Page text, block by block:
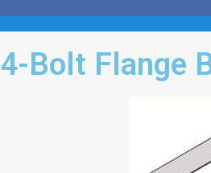
4-Bolt Flange